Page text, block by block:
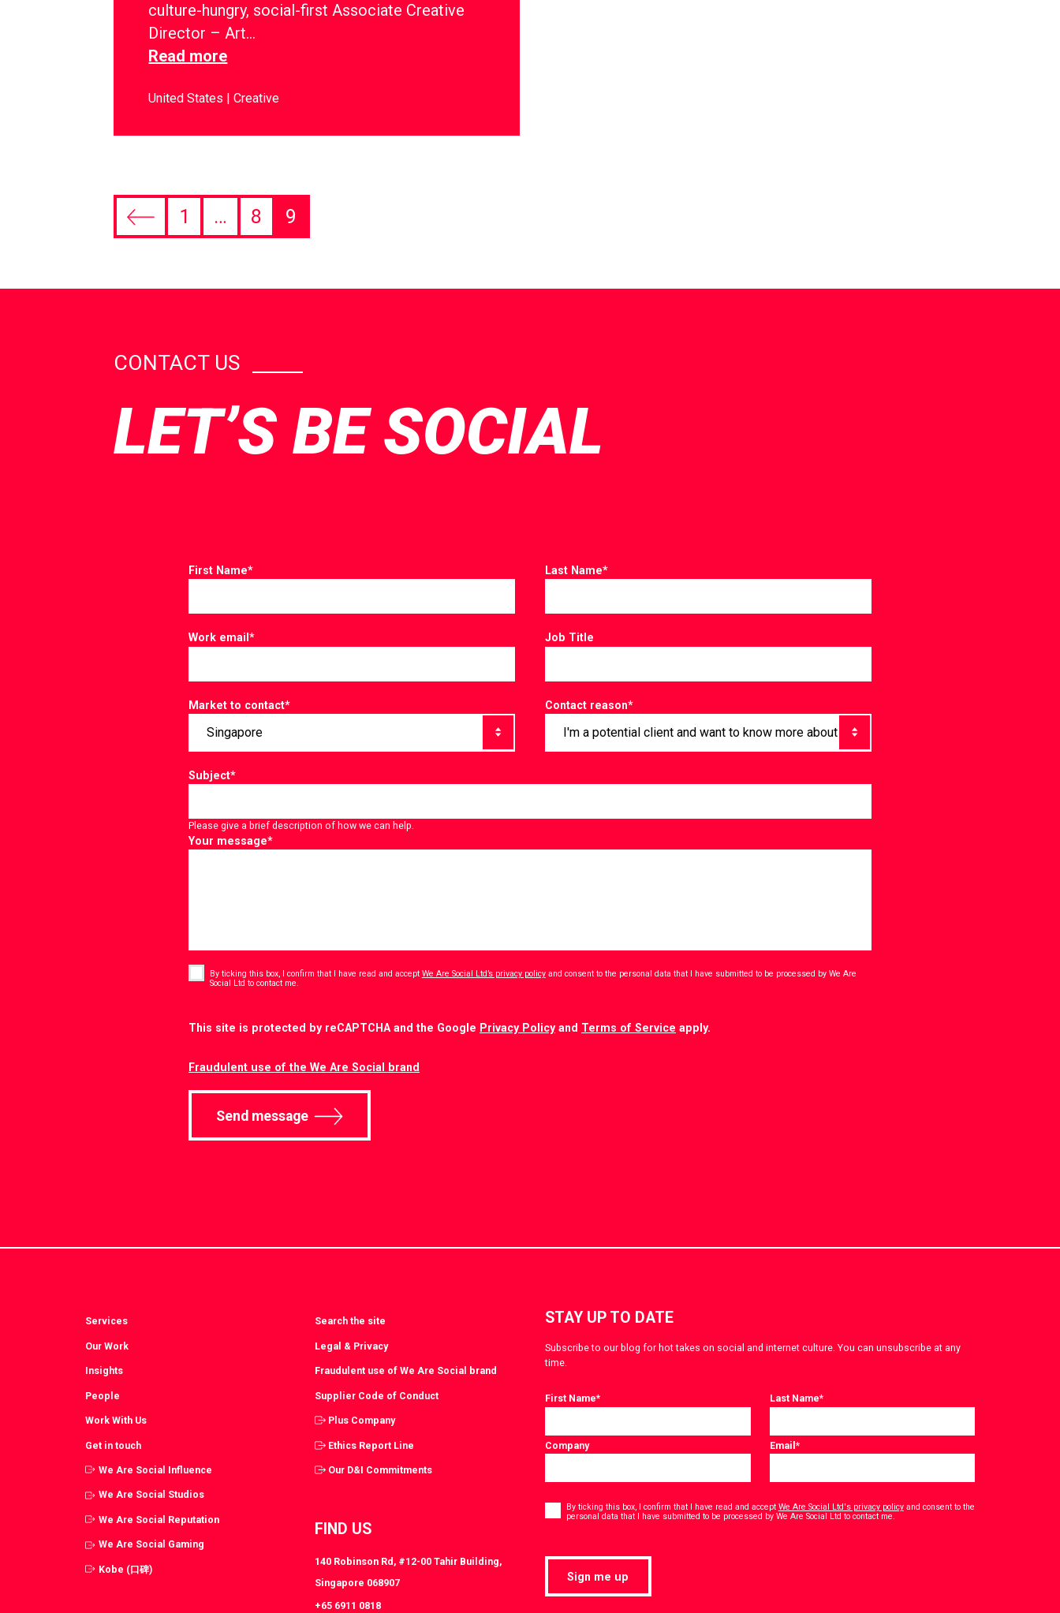
culture-hungry, social-first Associate Creative
Director – Art…
Read more
United States Creative
1 … 8 9
CONTACT US
LET’S BE SOCIAL
First Name* Last Name*
Work email* Job Title
Market to contact* Contact reason*
Subject*
Please give a brief description of how we can help.
Your message*
By ticking this box, I confirm that I have read and accept We Are Social Ltd’s privacy policyand consent to the personal data that I have submitted to be processed by We Are
Social Ltd to contact me.
This site is protected by reCAPTCHA and the Google Privacy Policyand Terms of Service apply.
Fraudulent use of the We Are Social brand
Send message
Services
Our Work
Insights
People
Work With Us
Get in touch
We Are Social Influence
We Are Social Studios
We Are Social Reputation
We Are Social Gaming
Kobe (口碑)
Search the site
Legal & Privacy
Fraudulent use of We Are Social brand
Supplier Code of Conduct
Plus Company
Ethics Report Line
Our D&I Commitments
FIND US
140 Robinson Rd, #12-00 Tahir Building,
Singapore 068907
+65 6911 0818
STAY UP TO DATE
Subscribe to our blog for hot takes on social and internet culture. You can unsubscribe at any
time.
First Name* Last Name*
Company Email*
* By ticking this box, I confirm that I have read and accept We Are Social Ltd's privacy policyand consent to the
personal data that I have submitted to be processed by We Are Social Ltd to contact me.
Sign me up